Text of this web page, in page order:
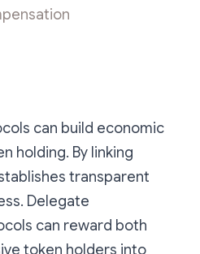
can build economic
holding. By linking
transparent
Delegate
can reward both
token holders into